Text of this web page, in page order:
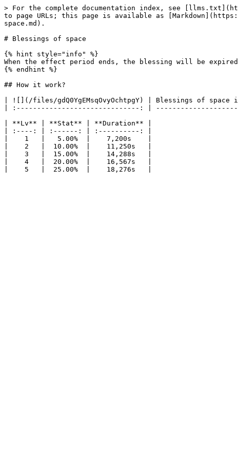
> For the complete documentation index, see
to page URLs; this page is available as
space.md).
# Blessings of space
{% hint style="info" %}
When the effect period ends, the blessing will be
{% endhint %}
## How it work?
| ![](/files/gdQ0YgEMsqOvyOchtpgY) | Blessings of
| :------------------------------: |
| **Lv** | **Stat** | **Duration** |
| :----: | :------: | :----------: |
|    1   |   5.00%  |    7,200s    |
|    2   |  10.00%  |    11,250s   |
|    3   |  15.00%  |    14,288s   |
|    4   |  20.00%  |    16,567s   |